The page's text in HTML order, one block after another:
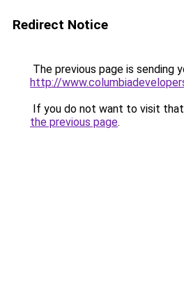
Redirect Notice
The previous page is sending
http://
If you do not want to visit that
the previous page.